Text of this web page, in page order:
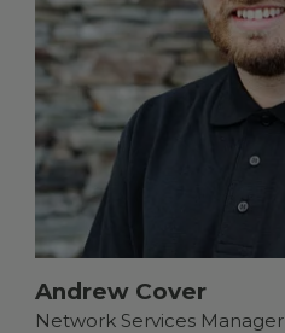
Andrew Cover
Network Services Manager